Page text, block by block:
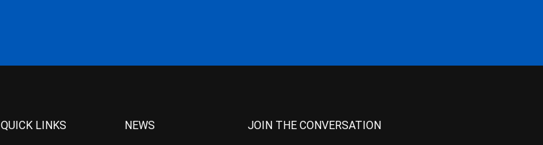
QUICK LINKS NEWS JOIN THE CONVERSATION